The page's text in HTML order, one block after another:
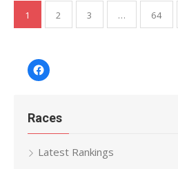
Posts
pagination
1 2 3 … 64
Facebook
Races
Latest Rankings